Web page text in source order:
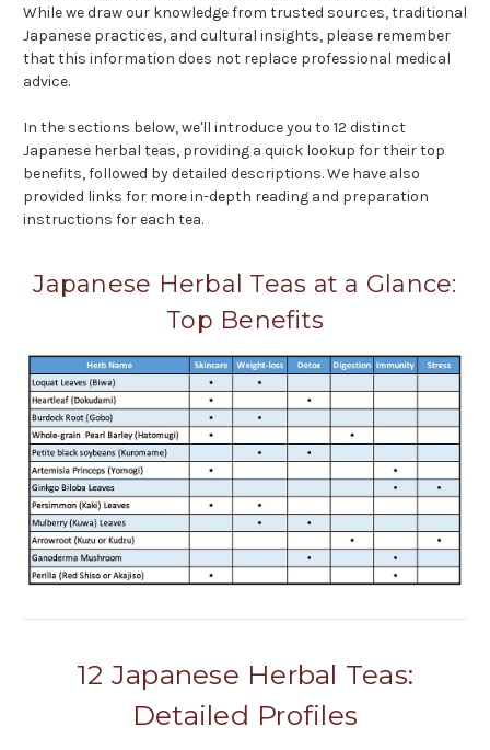
While we draw our knowledge from trusted sources, traditional
Japanese practices, and cultural insights, please remember
that this information does not replace professional medical
advice.
In the sections below, we'll introduce you to 12 distinct
Japanese herbal teas, providing a quick lookup for their top
benefits, followed by detailed descriptions. We have also
provided links for more in-depth reading and preparation
instructions for each tea.
Japanese Herbal Teas at a Glance:
Top Benefits
12 Japanese Herbal Teas:
Detailed Profiles